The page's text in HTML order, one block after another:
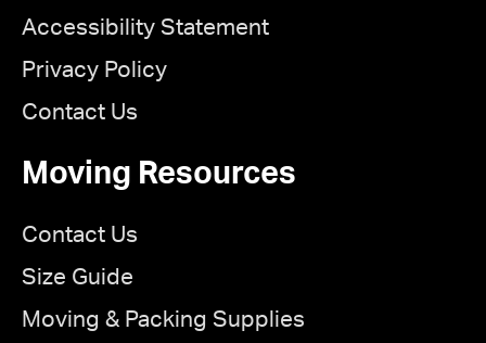
Accessibility Statement
Privacy Policy
Contact Us
Moving Resources
Contact Us
Size Guide
Moving & Packing Supplies